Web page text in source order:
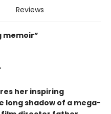
Reviews
memoir”
her inspiring
shadow of a mega-